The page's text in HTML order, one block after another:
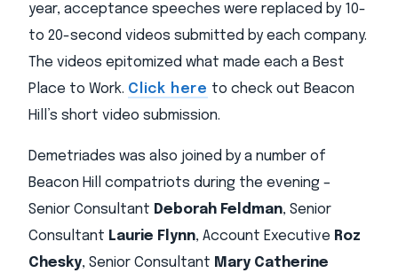
year, acceptance speeches were replaced by 10-
to 20-second videos submitted by each company.
The videos epitomized what made each a Best
Place to Work. Click here to check out Beacon
Hill’s short video submission.
Demetriades was also joined by a number of
Beacon Hill compatriots during the evening –
Senior Consultant Deborah Feldman, Senior
Consultant Laurie Flynn, Account Executive Roz
Chesky, Senior Consultant Mary Catherine